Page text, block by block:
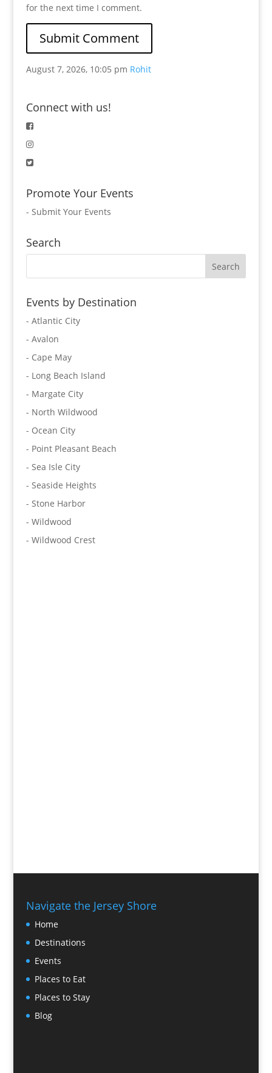
for the next time I comment.
August 7, 2026, 10:05 pm Rohit
Connect with us!
Promote Your Events
- Submit Your Events
Search
Events by Destination
- Atlantic City
- Avalon
- Cape May
- Long Beach Island
- Margate City
- North Wildwood
- Ocean City
- Point Pleasant Beach
- Sea Isle City
- Seaside Heights
- Stone Harbor
- Wildwood
- Wildwood Crest
Navigate the Jersey Shore
Home
Destinations
Events
Places to Eat
Places to Stay
Blog